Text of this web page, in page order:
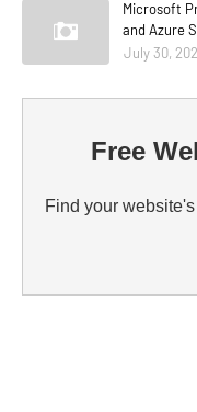
Microsoft
and Azure
July 30,
Free
Find your